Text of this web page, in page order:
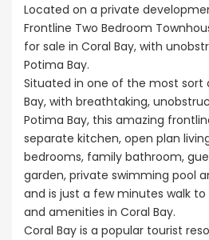
Located on a private
Frontline Two Bedroom
for sale in Coral Bay, with
Potima Bay.
Situated in one of the most sort
Bay, with breathtaking,
Potima Bay, this amazing
separate kitchen, open plan
bedrooms, family bathroom,
garden, private swimming pool
and is just a few minutes walk
and amenities in Coral Bay.
Coral Bay is a popular tourist